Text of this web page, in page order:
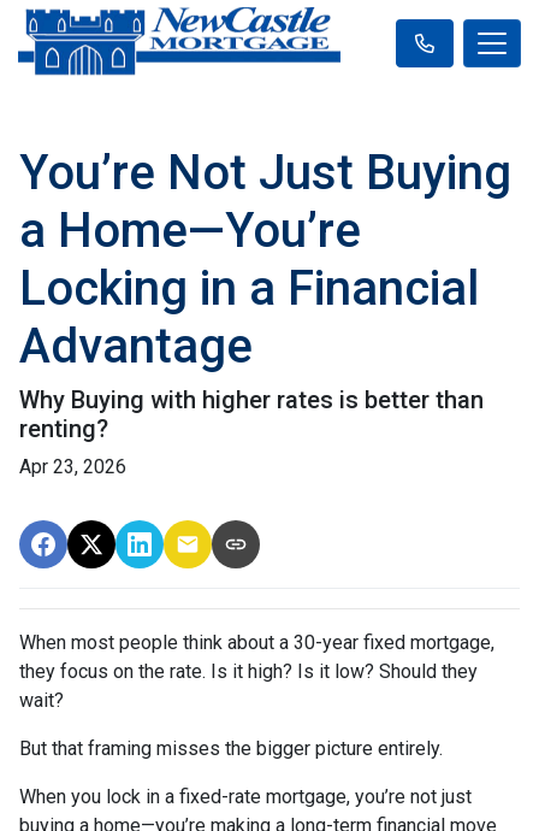
You’re Not Just Buying
a Home—You’re
Locking in a Financial
Advantage
Why Buying with higher rates is better than
renting?
Apr 23, 2026
When most people think about a 30-year fixed mortgage,
they focus on the rate. Is it high? Is it low? Should they
wait?
But that framing misses the bigger picture entirely.
When you lock in a fixed-rate mortgage, you’re not just
buying a home—you’re making a long-term financial move